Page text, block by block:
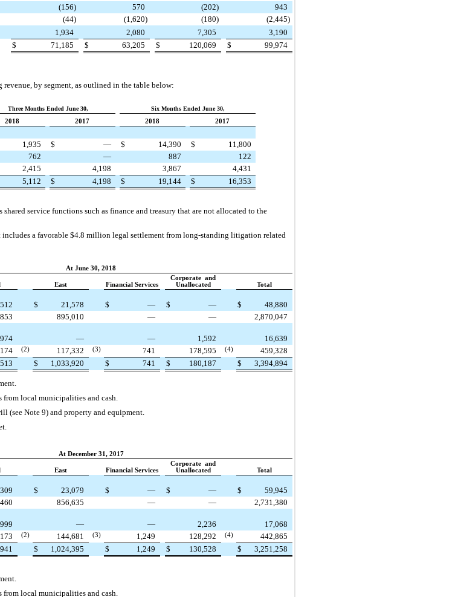
(156) 570 (202)
943
(44) (1,620) (180) (2,445)
1,934 2,080 7,305
3,190
$ 71,185 $ 63,205 $ 120,069 $ 99,974
by segment, as outlined in the table below:
Three Months Ended June 30,
Six Months Ended June 30,
2018
2017 2018 2017
1,935 $ — $ 14,390 $
11,800
762 — 887
122
2,415 4,198 3,867
4,431
5,112 $ 4,198 $ 19,144 $ 16,353
service functions such as finance and treasury that are not allocated to the
includes a favorable $4.8 million legal settlement from long-standing litigation related
At June 30, 2018
East Financial Services
Corporate and
Unallocated
Total
$ 21,578 $ — $ — $
48,880
895,010 — —
2,870,047
— — 1,592
16,639
(2) 117,332 (3) 741 178,595 (4)
459,328
$ 1,033,920 $ 741 $ 180,187 $ 3,394,894
local municipalities and cash.
(see Note 9) and property and equipment.
At December 31, 2017
East Financial Services
Corporate and
Unallocated
Total
$ 23,079 $ — $ — $
59,945
856,635 — —
2,731,380
— — 2,236
17,068
(2) 144,681 (3) 1,249 128,292 (4)
442,865
$ 1,024,395 $ 1,249 $ 130,528 $ 3,251,258
local municipalities and cash.